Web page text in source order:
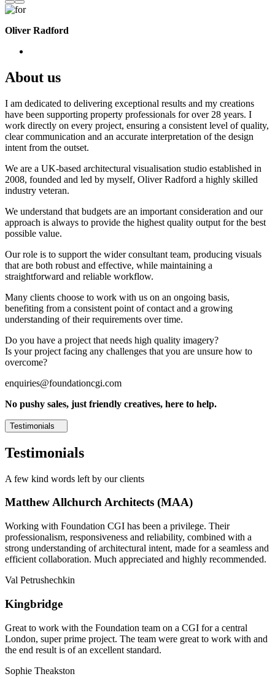
Oliver Radford
About us
I am dedicated to delivering exceptional results and my creations
have been supporting property professionals for over 28 years. I
work directly on every project, ensuring a consistent level of quality,
clear communication and an accurate interpretation of the design
intent from the outset.
We are a UK-based architectural visualisation studio established in
2008, founded and led by myself, Oliver Radford a highly skilled
industry veteran.
We understand that budgets are an important consideration and our
approach is always to provide the highest quality output for the best
possible value.
Our role is to support the wider consultant team, producing visuals
that are both robust and effective, while maintaining a
straightforward and reliable workflow.
Many clients choose to work with us on an ongoing basis,
benefiting from a consistent point of contact and a growing
understanding of their requirements over time.
Do you have a project that needs high quality imagery?
Is your project facing any challenges that you are unsure how to
overcome?
enquiries@foundationcgi.com
No pushy sales, just friendly creatives, here to help.
Testimonials
Testimonials
A few kind words left by our clients
Matthew Allchurch Architects (MAA)
Working with Foundation CGI has been a privilege. Their
professionalism, responsiveness and reliability, combined with a
strong understanding of architectural intent, made for a seamless and
efficient collaboration. Much appreciated and highly recommended.
Val Petrushechkin
Kingbridge
Great to work with the Foundation team on a CGI for a central
London, super prime project. The team were great to work with and
the end result is of an excellent standard.
Sophie Theakston